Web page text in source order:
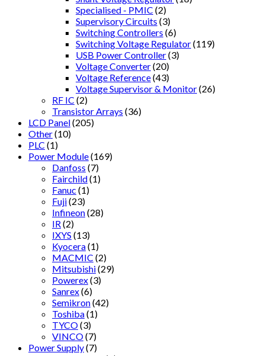
Specialised - PMIC (2)
Supervisory Circuits (3)
Switching Controllers (6)
Switching Voltage Regulator(119)
USB Power Controller(3)
Voltage Converter(20)
Voltage Reference(43)
Voltage Supervisor & Monitor(26)
RF IC (2)
Transistor Arrays (36)
LCD Panel(205)
Other(10)
PLC (1)
Power Module(169)
Danfoss (7)
Fairchild(1)
Fanuc (1)
Fuji(23)
Infineon(28)
IR (2)
IXYS (13)
Kyocera(1)
MACMIC (2)
Mitsubishi(29)
Powerex(3)
Sanrex(6)
Semikron(42)
Toshiba(1)
TYCO(3)
VINCO(7)
Power Supply(7)